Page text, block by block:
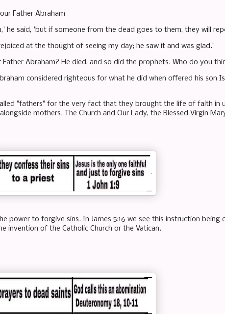
Father Abraham
he said, 'but if someone from the dead goes to them, they will
at the thought of seeing my day; he saw it and was glad."
Abraham? He died, and so did the prophets. Who do you
considered righteous for what he did when offered his son
"fathers" for the very fact that they brought the life of faith in
mothers. The Church and Our Lady, the Blessed Virgin
power to forgive sins. In James 5:16 we see this instruction being
invention of the Catholic Church or the Vatican.